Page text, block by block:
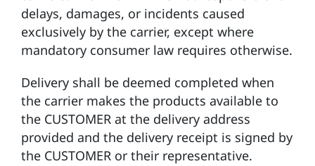
delays, damages, or incidents caused
exclusively by the carrier, except where
mandatory consumer law requires otherwise.
Delivery shall be deemed completed when
the carrier makes the products available to
the CUSTOMER at the delivery address
provided and the delivery receipt is signed by
the CUSTOMER or their representative.